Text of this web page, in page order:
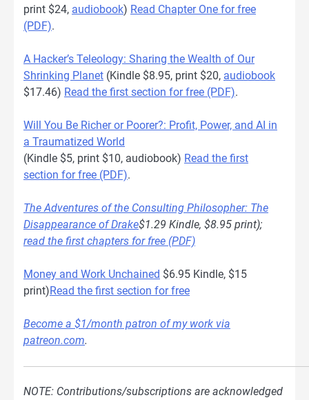
print $24, audiobook) Read Chapter One for free
(PDF).
A Hacker’s Teleology: Sharing the Wealth of Our
Shrinking Planet (Kindle $8.95, print $20, audiobook
$17.46) Read the first section for free (PDF).
Will You Be Richer or Poorer?: Profit, Power, and AI in
a Traumatized World
(Kindle $5, print $10, audiobook) Read the first
section for free (PDF).
The Adventures of the Consulting Philosopher: The
Disappearance of Drake$1.29 Kindle, $8.95 print);
read the first chapters for free (PDF)
Money and Work Unchained $6.95 Kindle, $15
print)Read the first section for free
Become a $1/month patron of my work via
patreon.com.
NOTE: Contributions/subscriptions are acknowledged